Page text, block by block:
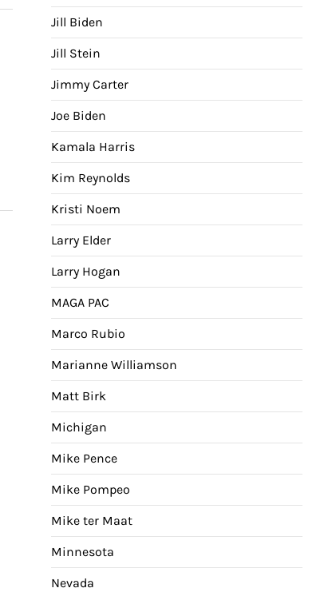
Jill Biden
Jill Stein
Jimmy Carter
Joe Biden
Kamala Harris
Kim Reynolds
Kristi Noem
Larry Elder
Larry Hogan
MAGA PAC
Marco Rubio
Marianne Williamson
Matt Birk
Michigan
Mike Pence
Mike Pompeo
Mike ter Maat
Minnesota
Nevada